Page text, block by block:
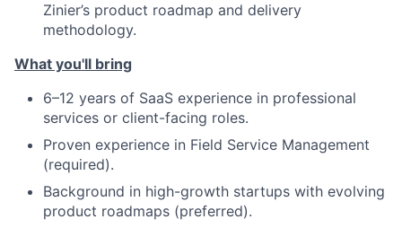
Zinier’s product roadmap and delivery
methodology.
What you'll bring
6–12 years of SaaS experience in professional
services or client-facing roles.
Proven experience in Field Service Management
(required).
Background in high-growth startups with evolving
product roadmaps (preferred).